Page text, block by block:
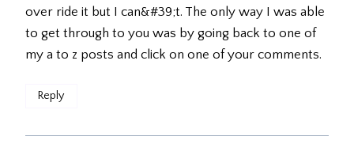
over ride it but I can&#39;t. The only way I was able
to get through to you was by going back to one of
my a to z posts and click on one of your comments.
Reply